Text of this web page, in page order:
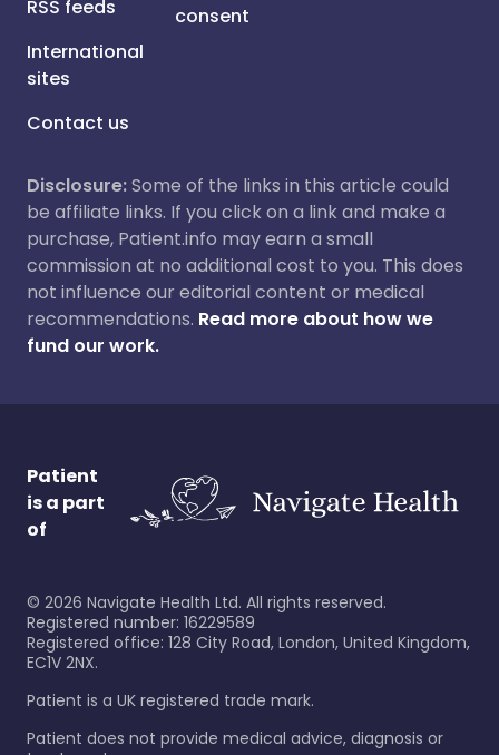
RSS feeds
International
sites
Contact us
consent
Disclosure:Some of the links in this article could
be affiliate links. If you click on a link and make a
purchase, Patient.info may earn a small
commission at no additional cost to you. This does
not influence our editorial content or medical
recommendations. Read more about how we
fund our work.
Patient
is a part
of
© 2026 Navigate Health Ltd. All rights reserved.
Registered number: 16229589
Registered office: 128 City Road, London, United Kingdom,
EC1V 2NX.
Patient is a UK registered trade mark.
Patient does not provide medical advice, diagnosis or